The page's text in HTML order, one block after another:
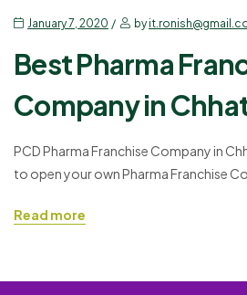
January 7, 2020 by
Best Pharma
Company in
PCD Pharma Franchise Company in
to open your own Pharma Franchise
complications of creating a starting
Read more